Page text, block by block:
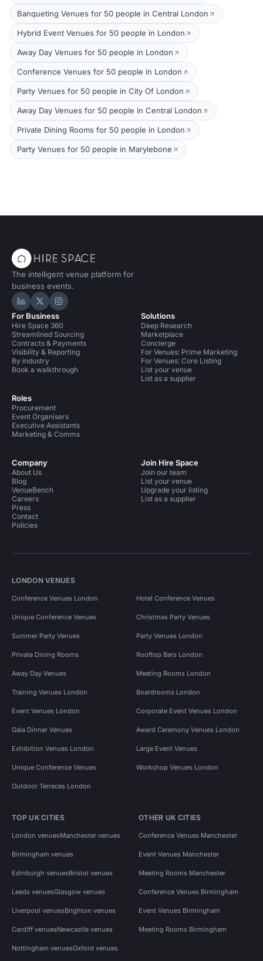
Banqueting Venues for 50 people in Central London
Hybrid Event Venues for 50 people in London
Away Day Venues for 50 people in London
Conference Venues for 50 people in London
Party Venues for 50 people in City Of London
Away Day Venues for 50 people in Central London
Private Dining Rooms for 50 people in London
Party Venues for 50 people in Marylebone
The intelligent venue platform for
business events.
Hire Space on LinkedIn
Hire Space on X
Hire Space on Instagram
For Business
Hire Space 360
Streamlined Sourcing
Contracts & Payments
Visibility & Reporting
By industry
Book a walkthrough
Roles
Procurement
Event Organisers
Executive Assistants
Marketing & Comms
Solutions
Deep Research
Marketplace
Concierge
For Venues: Prime Marketing
For Venues: Core Listing
List your venue
List as a supplier
Company
About Us
Blog
VenueBench
Careers
Press
Contact
Policies
Join Hire Space
Join our team
List your venue
Upgrade your listing
List as a supplier
LONDON VENUES
Conference Venues London Hotel Conference Venues
Unique Conference Venues Christmas Party Venues
Summer Party Venues Party Venues London
Private Dining Rooms Rooftop Bars London
Away Day Venues Meeting Rooms London
Training Venues London Boardrooms London
Event Venues London Corporate Event Venues London
Gala Dinner Venues Award Ceremony Venues London
Exhibition Venues London Large Event Venues
Unique Conference Venues Workshop Venues London
Outdoor Terraces London
TOP UK CITIES
London venuesManchester venues
Birmingham venues
Edinburgh venuesBristol venues
Leeds venuesGlasgow venues
Liverpool venuesBrighton venues
Cardiff venuesNewcastle venues
Nottingham venuesOxford venues
OTHER UK CITIES
Conference Venues Manchester
Event Venues Manchester
Meeting Rooms Manchester
Conference Venues Birmingham
Event Venues Birmingham
Meeting Rooms Birmingham